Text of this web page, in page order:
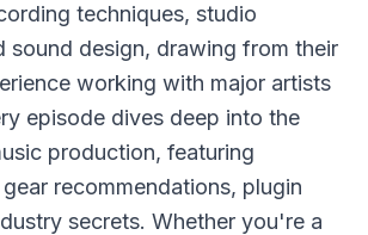
techniques, studio
sound design, drawing from their
working with major artists
episode dives deep into the
production, featuring
recommendations, plugin
secrets. Whether you're a